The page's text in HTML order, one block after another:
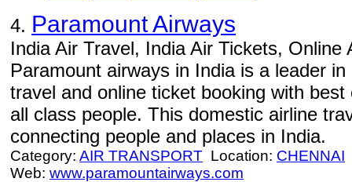
4. Paramount Airways
India Air Travel, India Air Tickets, Online
Paramount airways in India is a leader
travel and online ticket booking with
all class people. This domestic airline
connecting people and places in India.
Category: AIR TRANSPORT Location: CHENNAI
Web: www.paramountairways.com